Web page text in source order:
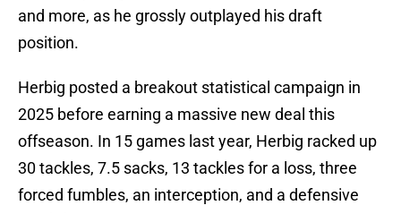
and more, as he grossly outplayed his draft
position.
Herbig posted a breakout statistical campaign in
2025 before earning a massive new deal this
offseason. In 15 games last year, Herbig racked up
30 tackles, 7.5 sacks, 13 tackles for a loss, three
forced fumbles, an interception, and a defensive